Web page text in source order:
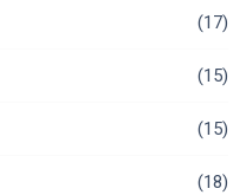
(17)
(15)
(15)
(18)